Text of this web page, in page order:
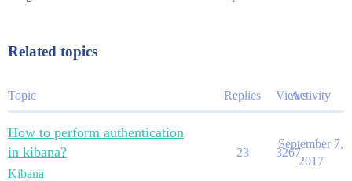
Related topics
Topic Replies ViewsActivity
How to perform authentication
in kibana?
Kibana
23 3267
September 7,
2017